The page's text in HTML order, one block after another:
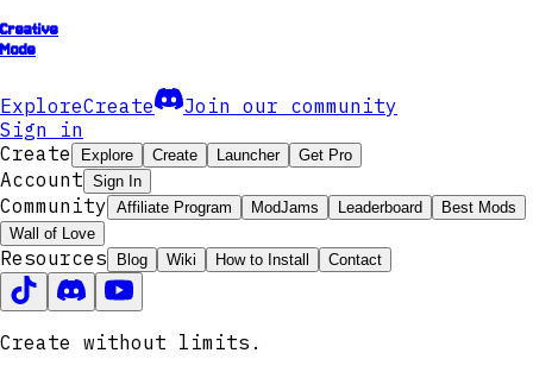
Creative
Mode
ExploreCreate
Join our community
Sign in
Create
Explore Create Launcher Get Pro
Account Sign In
Community Affiliate Program ModJams Leaderboard
Best Mods
Wall of Love
Resources Blog Wiki How to Install Contact
Create without limits.